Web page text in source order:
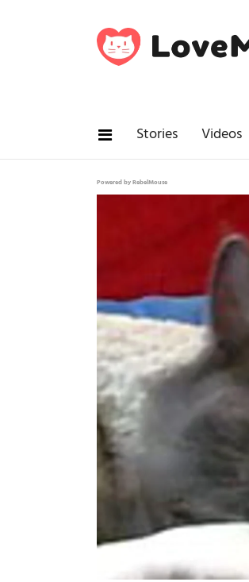
Stories Videos
Powered by RebelMouse